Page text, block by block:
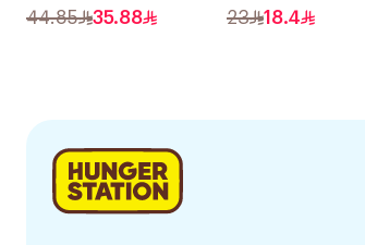
Splash 250ml
44.85 35.88
Spray 235Ml
23 18.4